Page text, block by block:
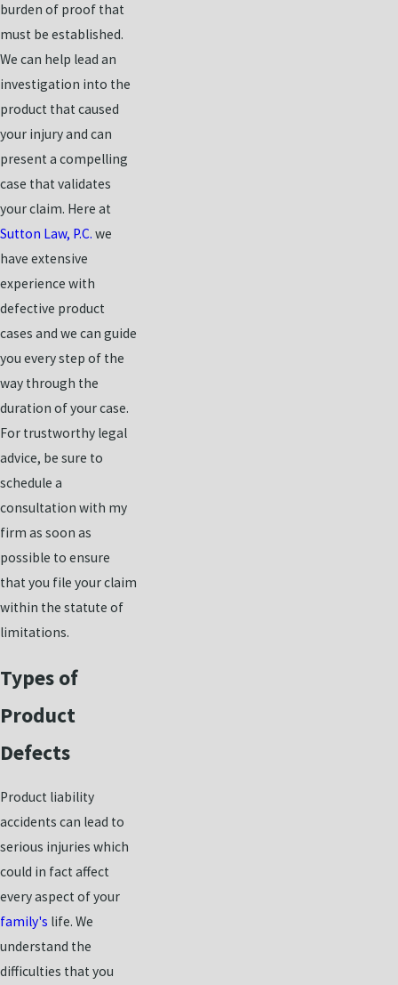
burden of proof that
must be established.
We can help lead an
investigation into the
product that caused
your injury and can
present a compelling
case that validates
your claim. Here at
Sutton Law, P.C. we
have extensive
experience with
defective product
cases and we can guide
you every step of the
way through the
duration of your case.
For trustworthy legal
advice, be sure to
schedule a
consultation with my
firm as soon as
possible to ensure
that you file your claim
within the statute of
limitations.
Types of
Product
Defects
Product liability
accidents can lead to
serious injuries which
could in fact affect
every aspect of your
family's life. We
understand the
difficulties that you